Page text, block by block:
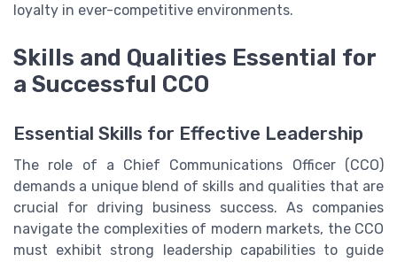
loyalty in ever-competitive environments.
Skills and Qualities Essential for
a Successful CCO
Essential Skills for Effective Leadership
The role of a Chief Communications Officer (CCO)
demands a unique blend of skills and qualities that are
crucial for driving business success. As companies
navigate the complexities of modern markets, the CCO
must exhibit strong leadership capabilities to guide